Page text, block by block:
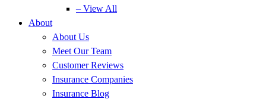
– View All
About
About Us
Meet Our Team
Customer Reviews
Insurance Companies
Insurance Blog